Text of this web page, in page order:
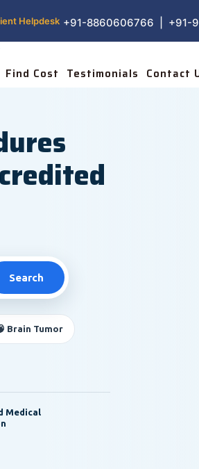
Helpdesk +91-8860606766 | +91-
Find Cost Testimonials Contact
Search
Brain Tumor
Medical